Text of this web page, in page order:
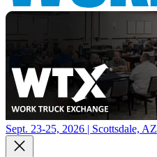
Sept. 23-25, 2026 | Scottsdale, AZ